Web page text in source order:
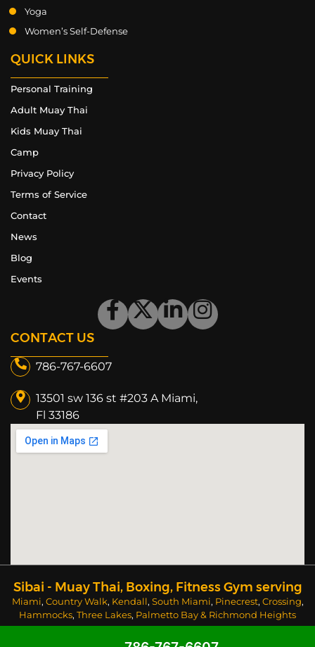
Yoga
Women’s Self-Defense
QUICK LINKS
Personal Training
Adult Muay Thai
Kids Muay Thai
Camp
Privacy Policy
Terms of Service
Contact
News
Blog
Events
CONTACT US
786-767-6607
13501 sw 136 st #203 A Miami,
Fl 33186​
Sibai - Muay Thai, Boxing, Fitness Gym serving
Miami, Country Walk, Kendall, South Miami, Pinecrest, Crossing,
Hammocks, Three Lakes, Palmetto Bay& Richmond Heights
areas